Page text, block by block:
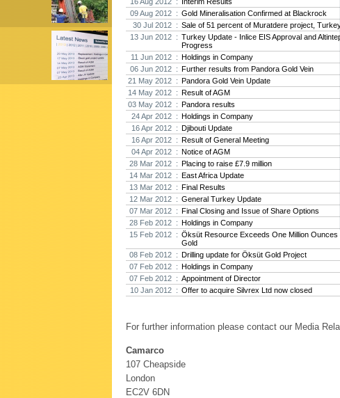
09 Aug 2012 : Gold Mineralisation Confirmed at Blackrock
30 Jul 2012 : Sale of 51 percent of Muratdere project, Turkey
13 Jun 2012 : Turkey Update - Inlice EIS Approval and
Progress
11 Jun 2012 : Holdings in Company
06 Jun 2012 : Further results from Pandora Gold Vein
21 May 2012 : Pandora Gold Vein Update
14 May 2012 : Result of AGM
03 May 2012 : Pandora results
24 Apr 2012 : Holdings in Company
16 Apr 2012 : Djibouti Update
16 Apr 2012 : Result of General Meeting
04 Apr 2012 : Notice of AGM
28 Mar 2012 : Placing to raise £7.9 million
14 Mar 2012 : East Africa Update
13 Mar 2012 : Final Results
12 Mar 2012 : General Turkey Update
07 Mar 2012 : Final Closing and Issue of Share Options
28 Feb 2012 : Holdings in Company
15 Feb 2012 : Öksüt Resource Exceeds One Million Ounces
Gold
08 Feb 2012 : Drilling update for Öksüt Gold Project
07 Feb 2012 : Holdings in Company
07 Feb 2012 : Appointment of Director
10 Jan 2012 : Offer to acquire Silvrex Ltd now closed
For further information please contact our Media
Camarco
107 Cheapside
London
EC2V 6DN